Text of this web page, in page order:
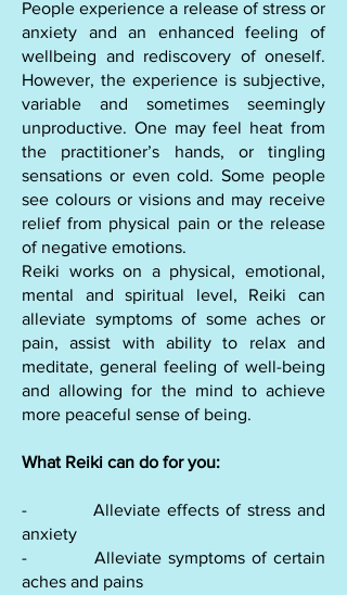
People experience a release of stress or
anxiety and an enhanced feeling of
wellbeing and rediscovery of oneself.
However, the experience is subjective,
variable and sometimes seemingly
unproductive. One may feel heat from
the practitioner’s hands, or tingling
sensations or even cold. Some people
see colours or visions and may receive
relief from physical pain or the release
of negative emotions.
​Reiki works on a physical, emotional,
mental and spiritual level, Reiki can
alleviate symptoms of some aches or
pain, assist with ability to relax and
meditate, general feeling of well-being
and allowing for the mind to achieve
more peaceful sense of being.
What Reiki can do for you:
- Alleviate effects of stress and
anxiety
- Alleviate symptoms of certain
aches and pains